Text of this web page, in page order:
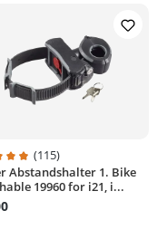
rating of 4.9 out of 5
(115)
Abstandshalter 1. Bike
19960 for i21, i...